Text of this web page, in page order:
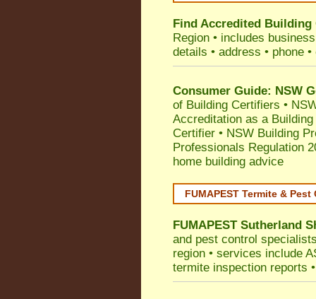
Find Accredited
Region • includes
details • address • phone •
Consumer Guide: NSW
of Building Certifiers •
Accreditation as a
Certifier • NSW Building
Professionals Regulation
home building advice
FUMAPEST Termite &
FUMAPEST Sutherland
and pest control
region • services include
termite inspection reports